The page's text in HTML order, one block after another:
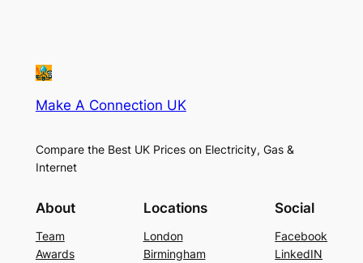
Make A Connection UK
Compare the Best UK Prices on Electricity, Gas &
Internet
About
Team
Awards
Locations
London
Birmingham
Social
Facebook
LinkedIN